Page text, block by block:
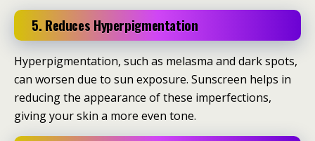
5. Reduces Hyperpigmentation
Hyperpigmentation, such as melasma and dark spots,
can worsen due to sun exposure. Sunscreen helps in
reducing the appearance of these imperfections,
giving your skin a more even tone.